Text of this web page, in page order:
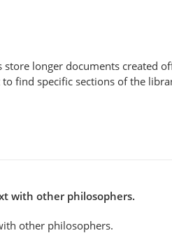
longer documents created
find specific sections of the
with other philosophers.
other philosophers.